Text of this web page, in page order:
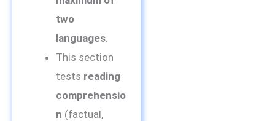
two
languages
This section
tests reading
comprehensio
n (factual,